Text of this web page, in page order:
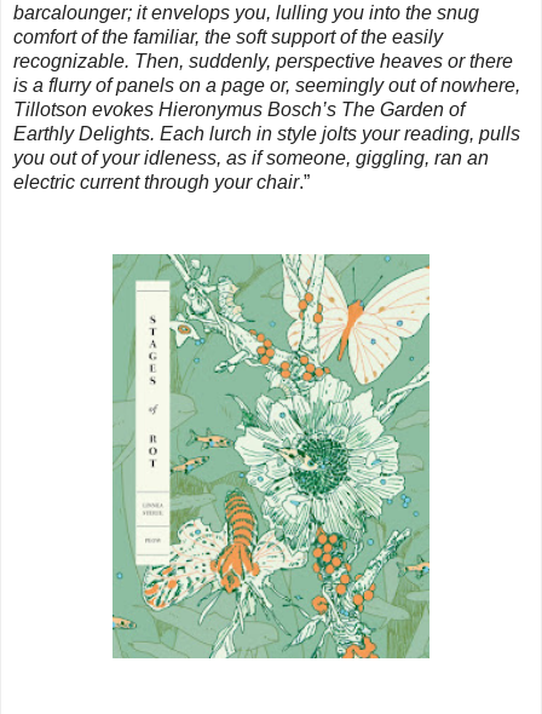
barcalounger; it envelops you, lulling you into the snug
comfort of the familiar, the soft support of the easily
recognizable. Then, suddenly, perspective heaves or there
is a flurry of panels on a page or, seemingly out of nowhere,
Tillotson evokes Hieronymus Bosch’s The Garden of
Earthly Delights. Each lurch in style jolts your reading, pulls
you out of your idleness, as if someone, giggling, ran an
electric current through your chair.”